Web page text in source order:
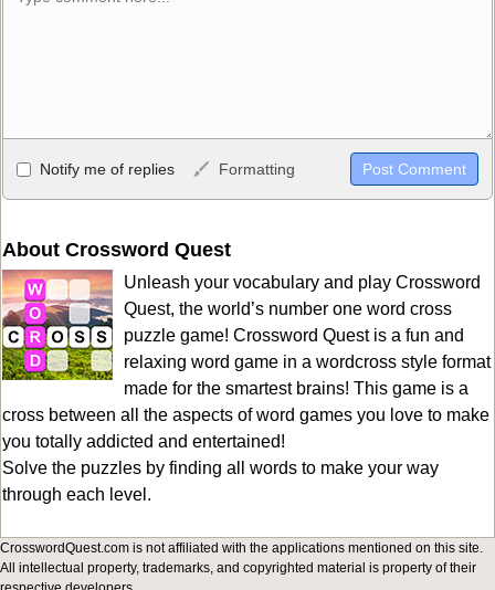
Allowed HTML
<b>, <strong>, <u>, <i>, <em>, <s>, <big>, <small>, <sup>,
HTML, URLs automagically become links, and [img]URL
here[/img] will display an external image.
Markdown Format
**Bold**, _underline_, *italic*, ~~strikethrough~~, `highlight`,
```code``` escapes HTML. HTML and Markdown may be used
together in your comment.
Notify me of replies Formatting
About Crossword Quest
Unleash your vocabulary and play Crossword
Quest, the world’s number one word cross
puzzle game! Crossword Quest is a fun and
relaxing word game in a wordcross style format
made for the smartest brains! This game is a
cross between all the aspects of word games you love to make
you totally addicted and entertained!
Solve the puzzles by finding all words to make your way
through each level.
CrosswordQuest.com is not affiliated with the applications mentioned on this site.
All intellectual property, trademarks, and copyrighted material is property of their